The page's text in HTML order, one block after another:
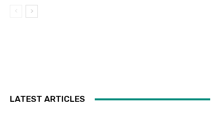
LATEST ARTICLES